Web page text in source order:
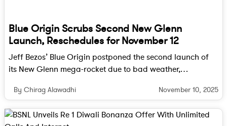
Follow Tech Moves onInstagramandFacebook
more stories, updates, and insights from the world
of technology, startups, and artificial intelligence.
Blue Origin Scrubs Second New Glenn
Launch, Reschedules for November 12
Jeff Bezos’ Blue Origin postponed the second launch of
its New Glenn mega-rocket due to bad weather,
flight path. The company will retry on November 12.
By Chirag Alawadhi November 10, 2025